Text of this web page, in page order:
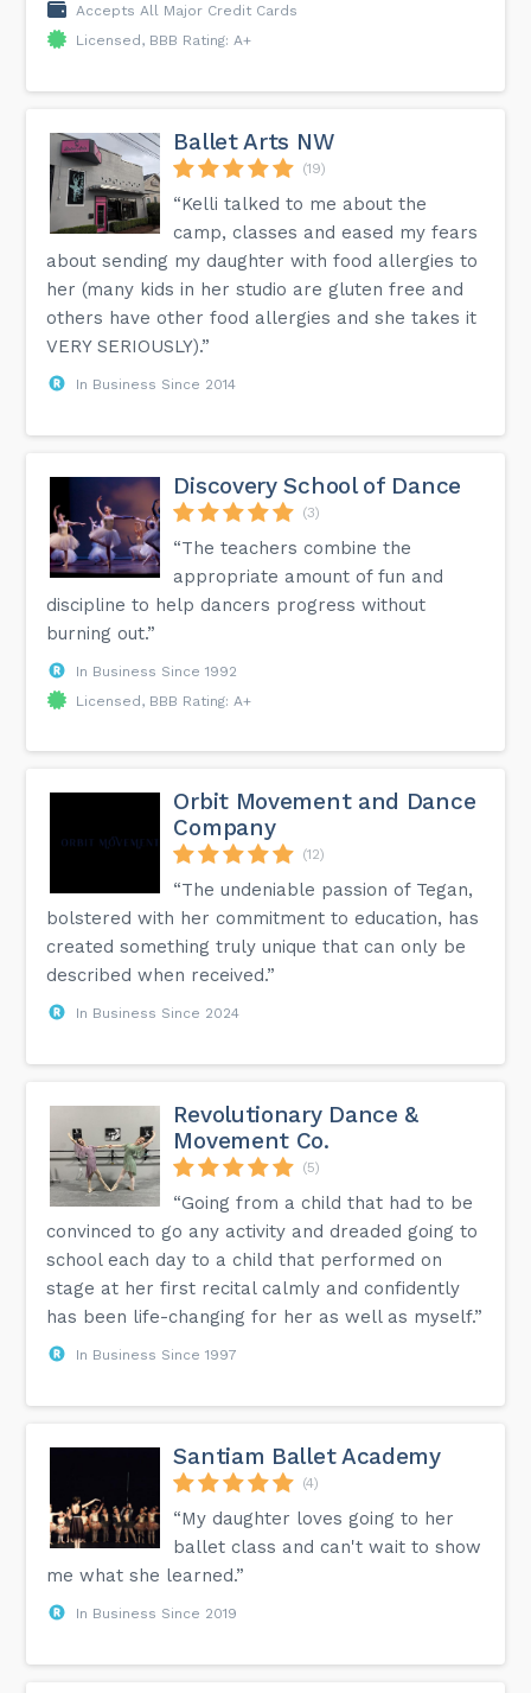
Accepts All Major Credit Cards
Licensed, BBB Rating: A+
Ballet Arts NW
(19)
“Kelli talked to me about the
camp, classes and eased my fears
about sending my daughter with food allergies to
her (many kids in her studio are gluten free and
others have other food allergies and she takes it
VERY SERIOUSLY).”
In Business Since 2014
Discovery School of Dance
(3)
“The teachers combine the
appropriate amount of fun and
discipline to help dancers progress without
burning out.”
In Business Since 1992
Licensed, BBB Rating: A+
Orbit Movement and Dance
Company
(12)
“The undeniable passion of Tegan,
bolstered with her commitment to education, has
created something truly unique that can only be
described when received.”
In Business Since 2024
Revolutionary Dance &
Movement Co.
(5)
“Going from a child that had to be
convinced to go any activity and dreaded going to
school each day to a child that performed on
stage at her first recital calmly and confidently
has been life-changing for her as well as myself.”
In Business Since 1997
Santiam Ballet Academy
(4)
“My daughter loves going to her
ballet class and can't wait to show
me what she learned.”
In Business Since 2019